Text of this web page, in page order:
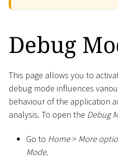
Debug
This page allows you to
debug mode influences
behaviour of the application
analysis. To open the Debug
Go to Home > More
Mode.